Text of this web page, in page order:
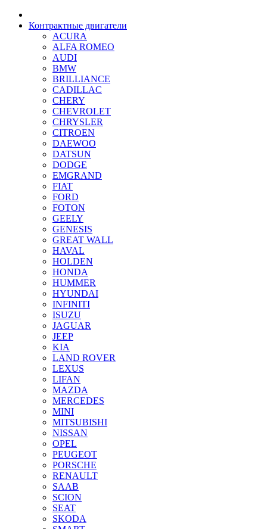
Контрактные двигатели
ACURA
ALFA ROMEO
AUDI
BMW
BRILLIANCE
CADILLAC
CHERY
CHEVROLET
CHRYSLER
CITROEN
DAEWOO
DATSUN
DODGE
EMGRAND
FIAT
FORD
FOTON
GEELY
GENESIS
GREAT WALL
HAVAL
HOLDEN
HONDA
HUMMER
HYUNDAI
INFINITI
ISUZU
JAGUAR
JEEP
KIA
LAND ROVER
LEXUS
LIFAN
MAZDA
MERCEDES
MINI
MITSUBISHI
NISSAN
OPEL
PEUGEOT
PORSCHE
RENAULT
SAAB
SCION
SEAT
SKODA